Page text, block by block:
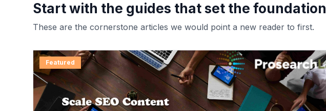
Start with the guides that set the foundation
These are the cornerstone articles we would point a new reader to first.
Featured